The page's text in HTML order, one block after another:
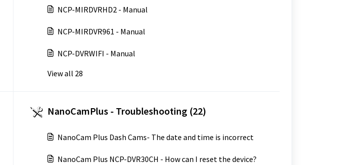
NCP-MIRDVRHD2 - Manual
NCP-MIRDVR961 - Manual
NCP-DVRWIFI - Manual
View all 28
NanoCamPlus - Troubleshooting (22)
NanoCam Plus Dash Cams- The date and time is incorrect
NanoCam Plus NCP-DVR30CH - How can I reset the device?